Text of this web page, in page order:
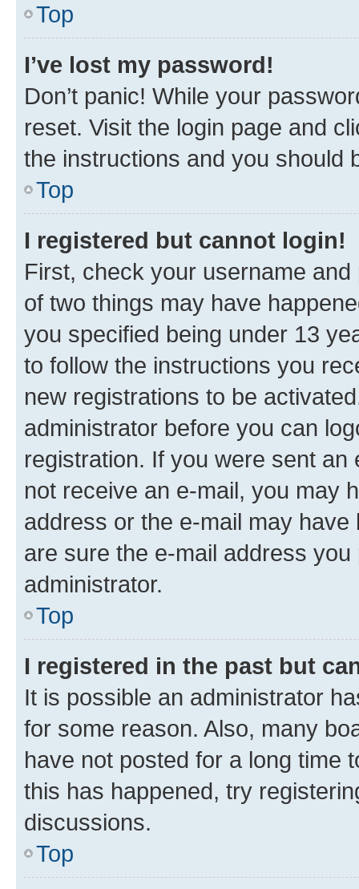
Top
I’ve lost my password!
Don’t panic! While your
reset. Visit the login page and
the instructions and you should
Top
I registered but cannot login!
First, check your username
of two things may have
you specified being under 13
to follow the instructions you
new registrations to be
administrator before you can
registration. If you were sent
not receive an e-mail, you may
address or the e-mail may
are sure the e-mail address
administrator.
Top
I registered in the past but
It is possible an administrator
for some reason. Also, many
have not posted for a long time
this has happened, try
discussions.
Top